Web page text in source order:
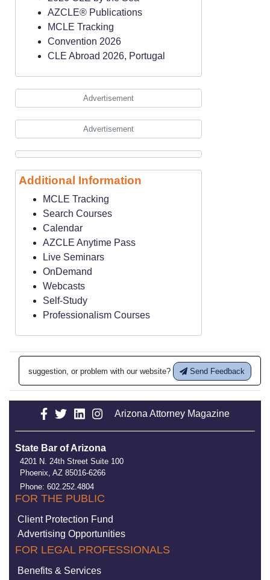
AZCLE® Publications
MCLE Tracking
Convention 2026
CLE Abroad 2026, Portugal
Advertisement
Advertisement
Additional Information
MCLE Tracking
Search Courses
Calendar
AZCLE Anytime Pass
Live Seminars
OnDemand
Webcasts
Self-Study
Professionalism Courses
suggestion, or problem with our website? Send Feedback
Arizona Attorney Magazine
State Bar of Arizona
4201 N. 24th Street Suite 100
Phoenix, AZ 85016-6266
Phone: 602.252.4804
FOR THE PUBLIC
Client Protection Fund
Advertising Opportunities
FOR LEGAL PROFESSIONALS
Benefits & Services